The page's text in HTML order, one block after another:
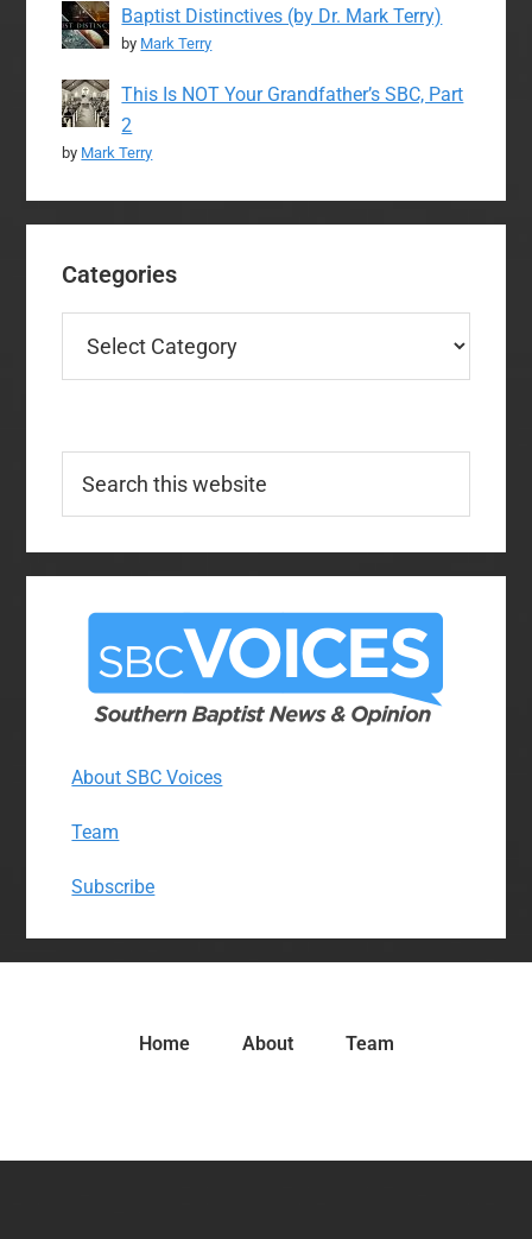
Baptist Distinctives (by Dr. Mark Terry)
by Mark Terry
This Is NOT Your Grandfather’s SBC, Part
2
by Mark Terry
Categories
this
About SBC Voices
Team
Subscribe
Home About Team